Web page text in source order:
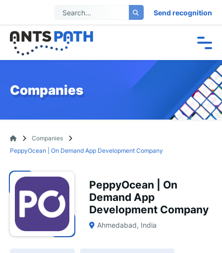
Send recognition
Companies
Companies
PeppyOcean | On Demand App Development Company
PeppyOcean | On
Demand App
Development Company
Ahmedabad, India